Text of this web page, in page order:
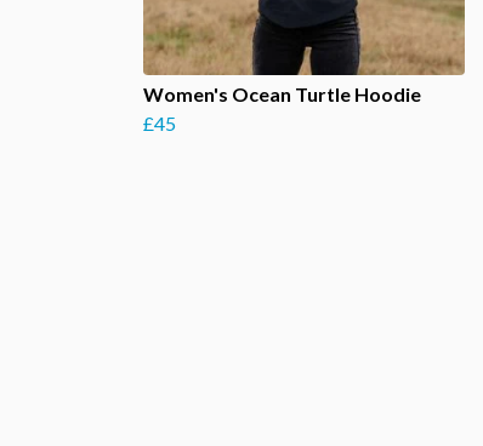
Women's Ocean Turtle Hoodie
£45